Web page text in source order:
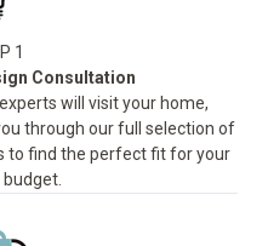
1
Consultation
will visit your home,
through our full selection of
to find the perfect fit for your